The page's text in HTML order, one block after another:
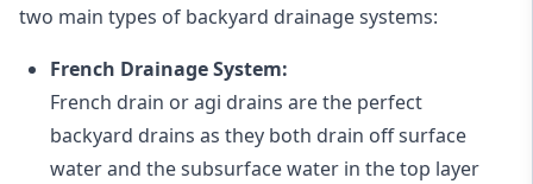
two main types of backyard drainage systems:
French Drainage System:
French drain or agi drains are the perfect
backyard drains as they both drain off surface
water and the subsurface water in the top layer